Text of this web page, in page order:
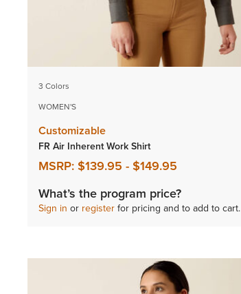
3 Colors
WOMEN'S
Customizable
FR Air Inherent Work Shirt
MSRP: $139.95 - $149.95
What’s the program price?
Sign in or register for pricing and to add to cart.